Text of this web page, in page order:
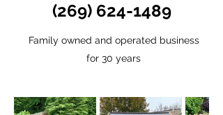
(269) 624-1489
Family owned and operated business
for 30 years